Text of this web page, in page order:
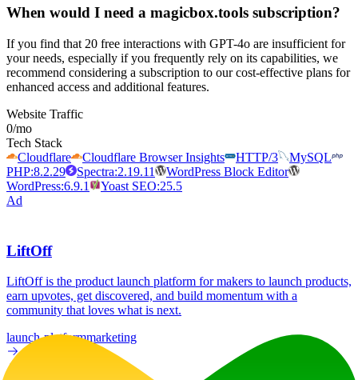
When would I need a magicbox.tools subscription?
If you find that 20 free interactions with GPT-4o are insufficient for
your needs, especially if you frequently rely on its capabilities, we
recommend considering a subscription to our cost-effective plans for
enhanced access and additional features.
Website Traffic
0/mo
Tech Stack
Cloudflare
Cloudflare Browser Insights HTTP/3
MySQL
PHP:8.2.29
Spectra:2.19.11
WordPress Block Editor
WordPress:6.9.1
Yoast SEO:25.5
Ad
LiftOff
LiftOff is the product launch platform for makers to launch products,
earn upvotes, get discovered, and build momentum with a
community that loves what is next.
launch-platformmarketing
Ad